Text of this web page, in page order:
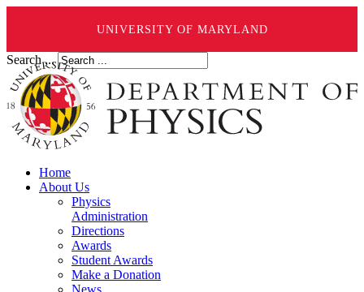
UNIVERSITY OF MARYLAND
Search ...
Home
About Us
Physics
Administration
Directions
Awards
Student Awards
Make a Donation
News